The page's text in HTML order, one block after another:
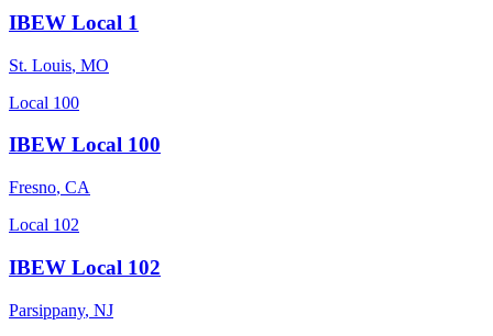
IBEW Local 1
St. Louis, MO
Local 100
IBEW Local 100
Fresno, CA
Local 102
IBEW Local 102
Parsippany, NJ